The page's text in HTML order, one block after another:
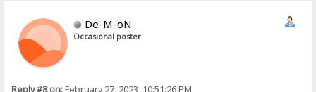
De-M-oN
Occasional poster